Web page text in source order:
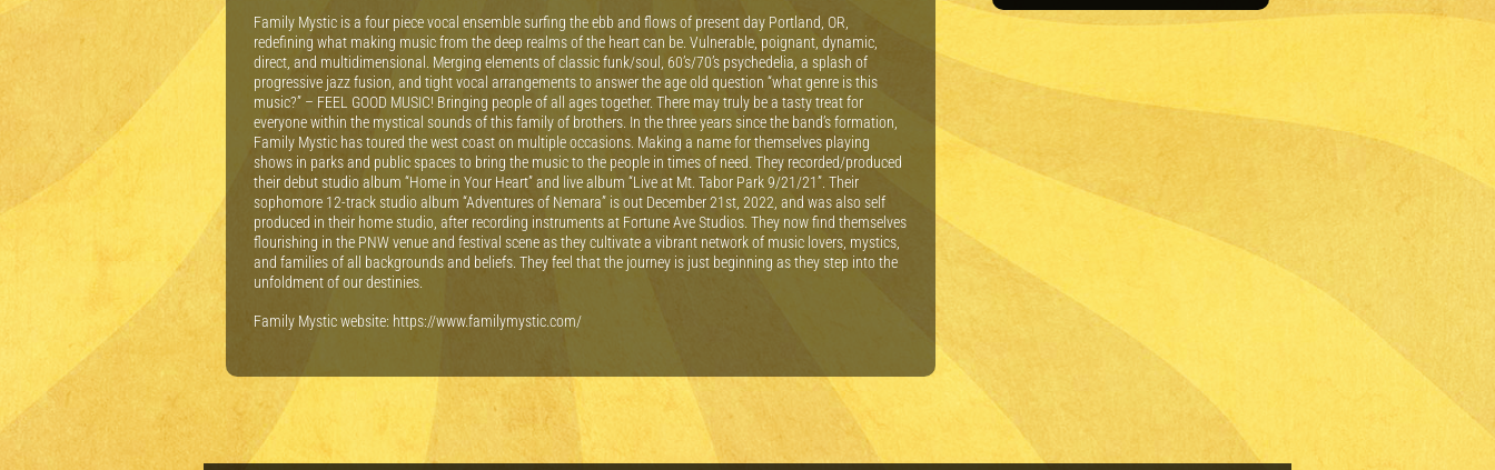
Family Mystic is a four piece vocal ensemble surfing the ebb and flows of present day Portland, OR,
redefining what making music from the deep realms of the heart can be. Vulnerable, poignant, dynamic,
direct, and multidimensional. Merging elements of classic funk/soul, 60’s/70’s psychedelia, a splash of
progressive jazz fusion, and tight vocal arrangements to answer the age old question “what genre is this
music?” – FEEL GOOD MUSIC! Bringing people of all ages together. There may truly be a tasty treat for
everyone within the mystical sounds of this family of brothers. In the three years since the band’s formation,
Family Mystic has toured the west coast on multiple occasions. Making a name for themselves playing
shows in parks and public spaces to bring the music to the people in times of need. They recorded/produced
their debut studio album “Home in Your Heart” and live album “Live at Mt. Tabor Park 9/21/21”. Their
sophomore 12-track studio album “Adventures of Nemara” is out December 21st, 2022, and was also self
produced in their home studio, after recording instruments at Fortune Ave Studios. They now find themselves
flourishing in the PNW venue and festival scene as they cultivate a vibrant network of music lovers, mystics,
and families of all backgrounds and beliefs. They feel that the journey is just beginning as they step into the
unfoldment of our destinies.
F amily Mystic website: https://www.familymystic.com/